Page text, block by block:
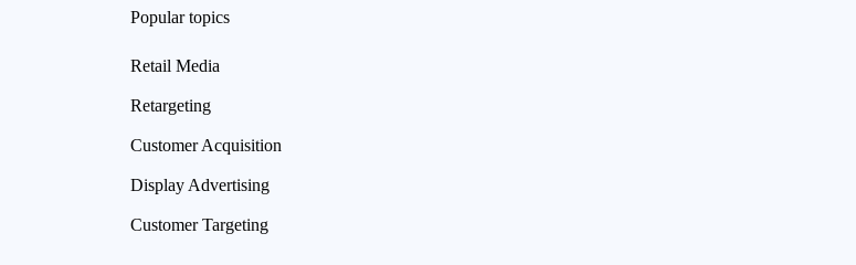
Popular topics
Retail Media
Retargeting
Customer Acquisition
Display Advertising
Customer Targeting